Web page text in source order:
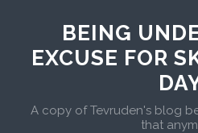
BEING
EXCUSE FOR
A copy of Tevruden's blog
that